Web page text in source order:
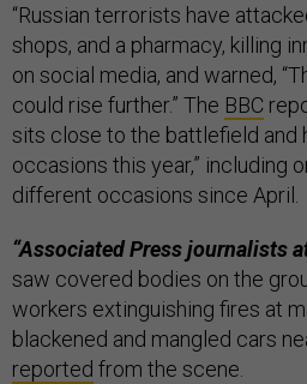
“Russian terrorists have
shops, and a pharmacy, killing
on social media, and warned,
could rise further.” The BBC
sits close to the battlefield and
occasions this year,” including
different occasions since April.
“Associated Press journalists
saw covered bodies on the
workers extinguishing fires at
blackened and mangled cars
reported from the scene.